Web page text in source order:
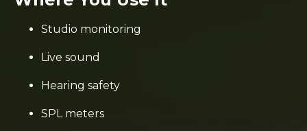
Studio monitoring
Live sound
Hearing safety
SPL meters